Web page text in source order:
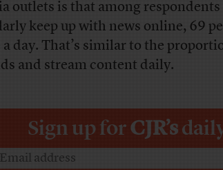
outlets is that among
keep up with news online, 69
a day. That’s similar to the
and stream content daily.
Sign up forCJR’s